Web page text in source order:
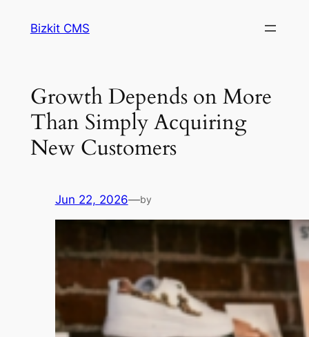
Bizkit CMS
Growth Depends on More
Than Simply Acquiring
New Customers
Jun 22, 2026—by